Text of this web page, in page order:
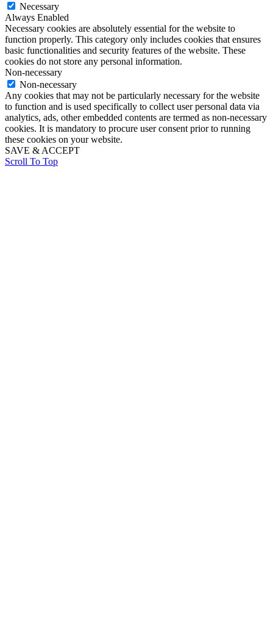
Necessary
Always Enabled
Necessary cookies are absolutely essential for the website to
function properly. This category only includes cookies that ensures
basic functionalities and security features of the website. These
cookies do not store any personal information.
Non-necessary
Non-necessary
Any cookies that may not be particularly necessary for the website
to function and is used specifically to collect user personal data via
analytics, ads, other embedded contents are termed as non-necessary
cookies. It is mandatory to procure user consent prior to running
these cookies on your website.
SAVE & ACCEPT
Scroll To Top